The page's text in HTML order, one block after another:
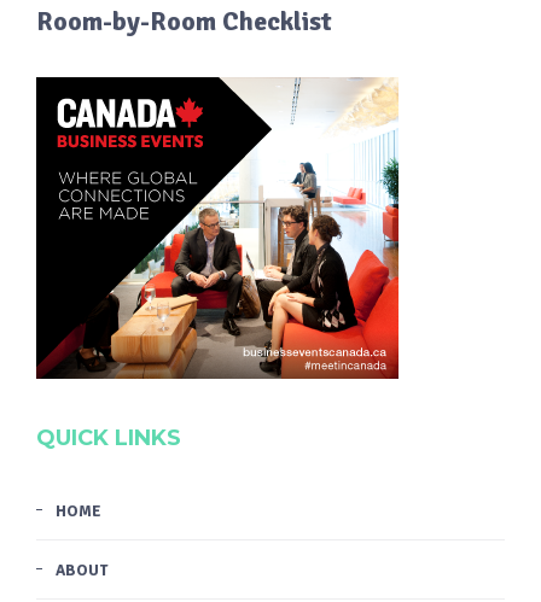
Room-by-Room Checklist
QUICK LINKS
HOME
ABOUT